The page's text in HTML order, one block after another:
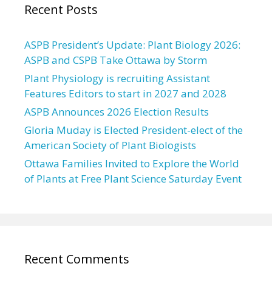
Recent Posts
ASPB President’s Update: Plant Biology 2026:
ASPB and CSPB Take Ottawa by Storm
Plant Physiology is recruiting Assistant
Features Editors to start in 2027 and 2028
ASPB Announces 2026 Election Results
Gloria Muday is Elected President-elect of the
American Society of Plant Biologists
Ottawa Families Invited to Explore the World
of Plants at Free Plant Science Saturday Event
Recent Comments